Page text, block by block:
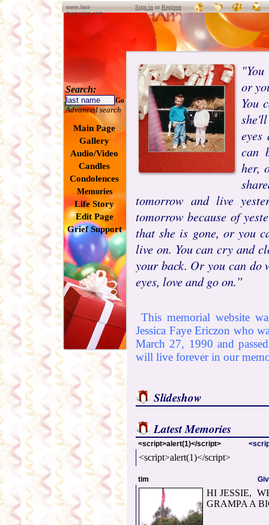
www.last-
memories.com
Sign inorRegister
Search:
Go
Advanced search
Main Page
Gallery
Audio/Video
Candles
Condolences
Memories
Life Story
Edit Page
Grief Support
or
You
eyes
can
her,
tomorrow and live
tomorrow because of
that she is gone, or you
live on. You can cry and
your back. Or you can do
eyes, love and go on.”
This memorial website
Jessica Faye Ericzon who
March 27, 1990 and
will live forever in our
Slideshow
Latest Memories
<script>alert(1)</script>
<script>alert(1)</script>
tim
HI JESSIE,
GRAMPA A